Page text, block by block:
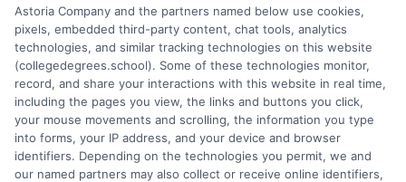
education researcher and former academic advisor at a public
university, where I guided hundreds of students through
program selection and financial aid decisions. Every guide I write
is grounded in current accreditation standards, labor market
data, and the practical questions I fielded from real students. My
goal is to give you clear, actionable information so you can
make a confident choice about your next step.
Read More
Astoria Company and the partners named below use cookies,
pixels, embedded third-party content, chat tools, analytics
technologies, and similar tracking technologies on this website
(collegedegrees.school). Some of these technologies monitor,
record, and share your interactions with this website in real time,
including the pages you view, the links and buttons you click,
your mouse movements and scrolling, the information you type
into forms, your IP address, and your device and browser
identifiers. Depending on the technologies you permit, we and
our named partners may also collect or receive online identifiers,